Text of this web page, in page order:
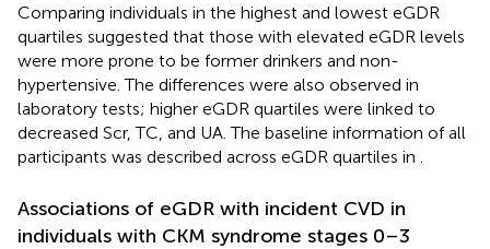
Comparing individuals in the highest and lowest eGDR
quartiles suggested that those with elevated eGDR levels
were more prone to be former drinkers and non-
hypertensive. The differences were also observed in
laboratory tests; higher eGDR quartiles were linked to
decreased Scr, TC, and UA. The baseline information of all
participants was described across eGDR quartiles in
Associations of eGDR with incident CVD in
individuals with CKM syndrome stages 0–3